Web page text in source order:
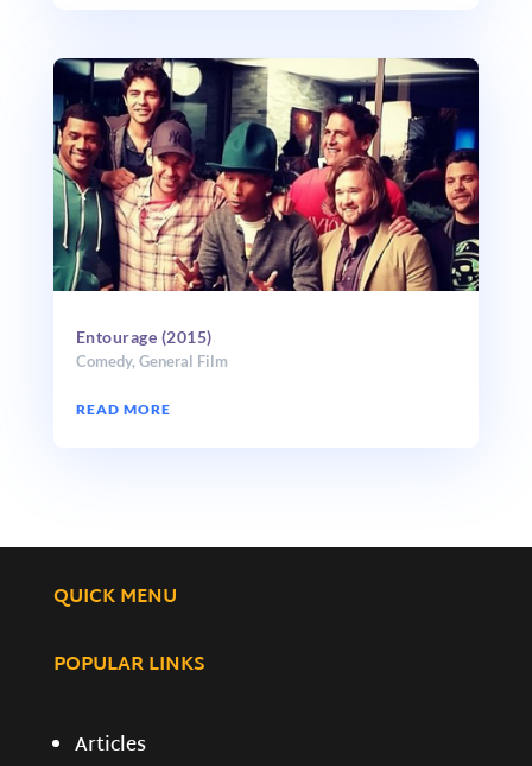
Entourage (2015)
Comedy, General Film
READ MORE
QUICK MENU
POPULAR LINKS
Articles